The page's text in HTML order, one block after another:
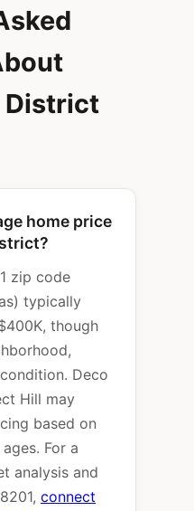
District
home price
zip code
typically
though
Deco
Hill may
based on
For a
analysis and
connect